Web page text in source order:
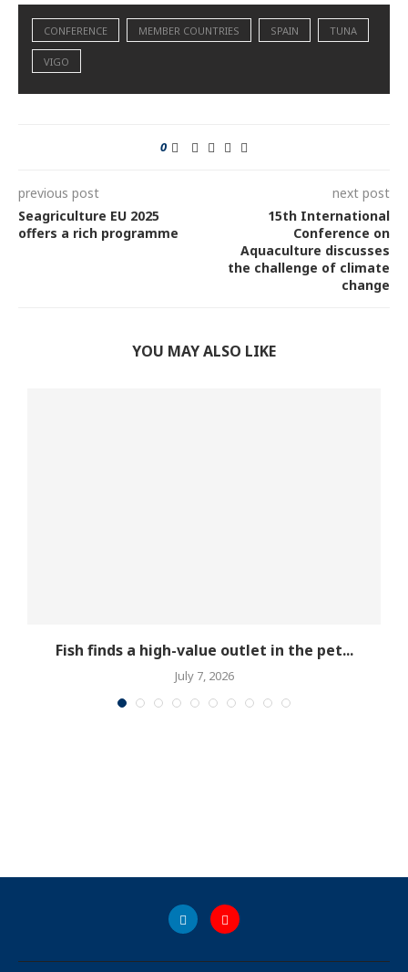
CONFERENCE MEMBER COUNTRIES SPAIN TUNA
VIGO
0
previous post
Seagriculture EU 2025
offers a rich programme
next post
15th International
Conference on
Aquaculture discusses
the challenge of climate
change
YOU MAY ALSO LIKE
Fish finds a high-value outlet in the pet...
July 7, 2026